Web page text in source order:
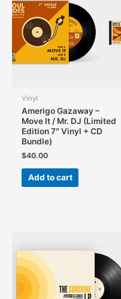
Vinyl
Amerigo Gazaway –
Move It / Mr. DJ (Limited
Edition 7″ Vinyl + CD
Bundle)
$40.00
Add to cart